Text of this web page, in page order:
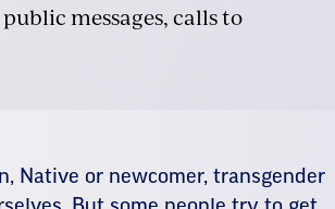
messages, calls to
Native or newcomer, transgender